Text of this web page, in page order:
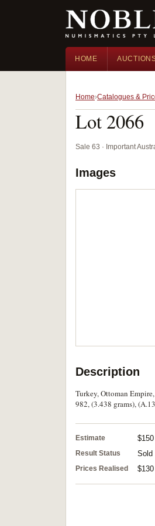
HOME
Home Catalogues &
Lot 2066
Sale 63 · Important
Images
Description
Turkey, Ottoman
982, (3.438 grams),
Estimate $150
Result Status Sold
Prices Realised $130